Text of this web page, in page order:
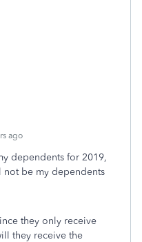
ago
dependents for 2019,
be my dependents
they only receive
they receive the